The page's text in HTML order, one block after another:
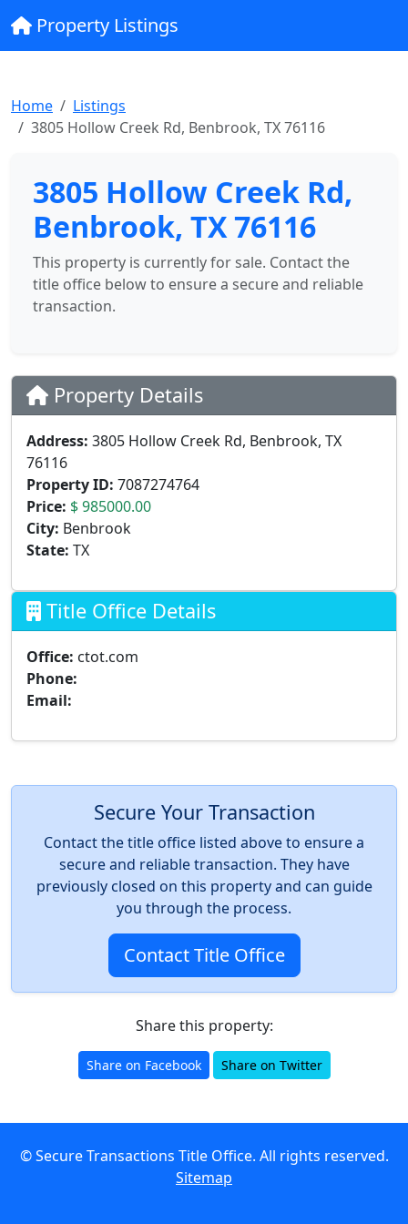
Property Listings
Home
Listings
3805 Hollow Creek Rd, Benbrook, TX 76116
3805 Hollow Creek Rd,
Benbrook, TX 76116
This property is currently for sale. Contact the
title office below to ensure a secure and reliable
transaction.
Property Details
Address: 3805 Hollow Creek Rd, Benbrook, TX
76116
Property ID: 7087274764
Price: $ 985000.00
City: Benbrook
State: TX
Title Office Details
Office: ctot.com
Phone:
Email:
Secure Your Transaction
Contact the title office listed above to ensure a
secure and reliable transaction. They have
previously closed on this property and can guide
you through the process.
Contact Title Office
Share this property:
Share on Facebook Share on Twitter
© Secure Transactions Title Office. All rights reserved.
Sitemap